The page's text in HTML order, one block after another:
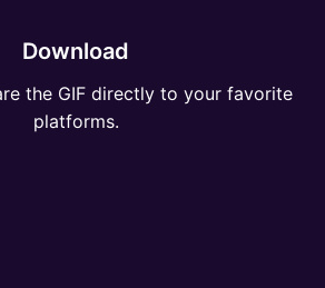
Download
the GIF directly to your favorite
platforms.